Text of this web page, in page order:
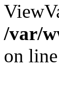
/var/
on line